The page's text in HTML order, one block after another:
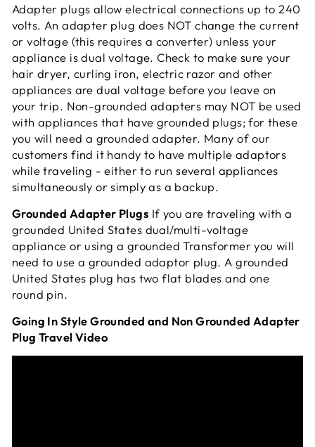
Adapter plugs allow electrical connections up to 240
volts. An adapter plug does NOT change the current
or voltage (this requires a converter) unless your
appliance is dual voltage. Check to make sure your
hair dryer, curling iron, electric razor and other
appliances are dual voltage before you leave on
your trip. Non-grounded adapters may NOT be used
with appliances that have grounded plugs; for these
you will need a grounded adapter. Many of our
customers find it handy to have multiple adaptors
while traveling - either to run several appliances
simultaneously or simply as a backup.
Grounded Adapter Plugs If you are traveling with a
grounded United States dual/multi-voltage
appliance or using a grounded Transformer you will
need to use a grounded adaptor plug. A grounded
United States plug has two flat blades and one
round pin.
Going In Style Grounded and Non Grounded Adapter
Plug Travel Video